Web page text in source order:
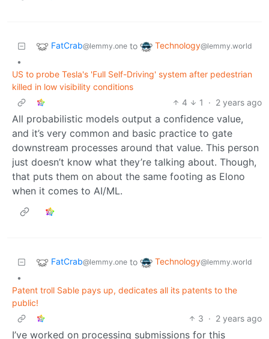
FatCrab@lemmy.one to Technology@lemmy.world
•
US to probe Tesla's 'Full Self-Driving' system after pedestrian
killed in low visibility conditions
4
1 · 2 years ago
All probabilistic models output a confidence value,
and it’s very common and basic practice to gate
downstream processes around that value. This person
just doesn’t know what they’re talking about. Though,
that puts them on about the same footing as Elono
when it comes to AI/ML.
FatCrab@lemmy.one to Technology@lemmy.world
•
Patent troll Sable pays up, dedicates all its patents to the
public!
3 · 2 years ago
I’ve worked on processing submissions for this